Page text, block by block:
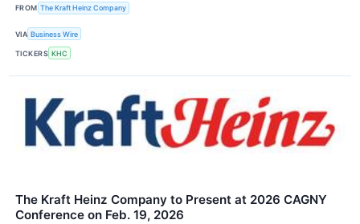
FROM The Kraft Heinz Company
VIA Business Wire
TICKERS KHC
The Kraft Heinz Company to Present at 2026 CAGNY
Conference on Feb. 19, 2026